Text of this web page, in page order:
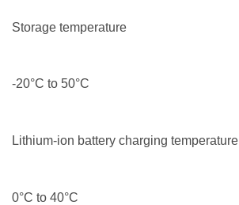
Storage temperature
-20°C to 50°C
Lithium-ion battery charging temperature
0°C to 40°C